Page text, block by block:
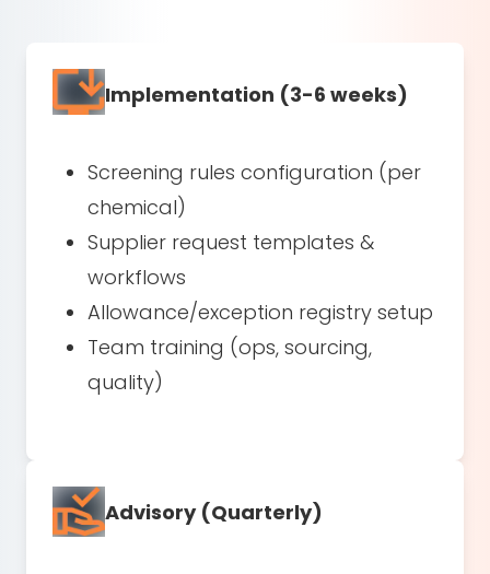
Implementation (3-6 weeks)
Screening rules configuration (per
chemical)
Supplier request templates &
workflows
Allowance/exception registry setup
Team training (ops, sourcing,
quality)
Advisory (Quarterly)